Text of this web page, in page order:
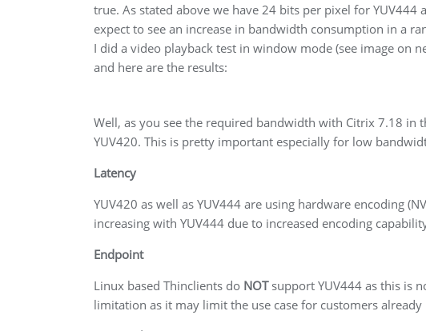
true. As stated above we have 24 bits per pixel for
expect to see an increase in bandwidth consumption in a
I did a video playback test in window mode (see image on
and here are the results:
Well, as you see the required bandwidth with Citrix 7.18
YUV420. This is pretty important especially for low
Latency
YUV420 as well as YUV444 are using hardware encoding
increasing with YUV444 due to increased encoding
Endpoint
Linux based Thinclients do NOTsupport YUV444 as this is
limitation as it may limit the use case for customers already